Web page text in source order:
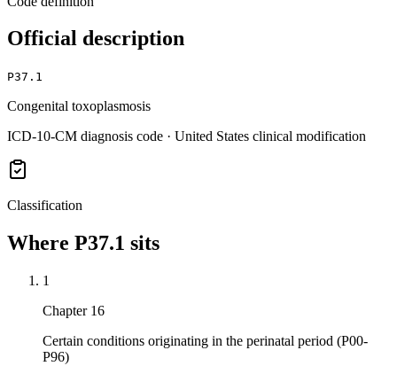
Official description
P37.1
Congenital toxoplasmosis
ICD-10-CM diagnosis code · United States clinical modification
Classification
Where P37.1 sits
1
Chapter 16
Certain conditions originating in the perinatal period (P00-
P96)